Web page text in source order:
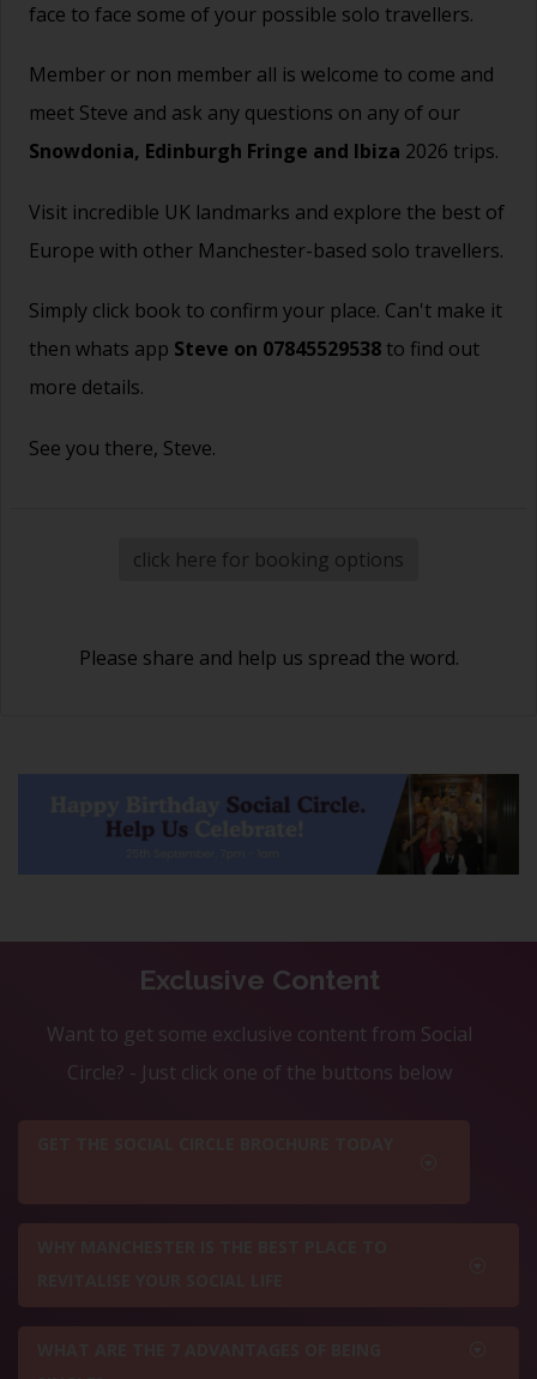
face to face some of your possible solo travellers.
Member or non member all is welcome to come and
meet Steve and ask any questions on any of our
Snowdonia, Edinburgh Fringe and Ibiza 2026 trips.
Visit incredible UK landmarks and explore the best of
Europe with other Manchester-based solo travellers.
Simply click book to confirm your place. Can't make it
then whats app Steve on 07845529538 to find out
more details.
See you there, Steve.
click here for booking options
Please share and help us spread the word.
Exclusive Content
Want to get some exclusive content from Social
Circle? - Just click one of the buttons below